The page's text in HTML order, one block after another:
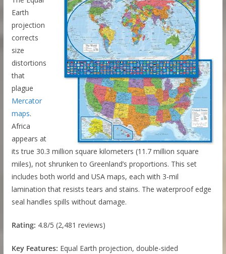
Earth
projection
corrects
size
distortions
that
plague
Mercator
maps.
Africa
appears at
its true 30.3 million square kilometers (11.7 million square
miles), not shrunken to Greenland’s proportions. This set
includes both world and USA maps, each with 3-mil
lamination that resists tears and stains. The waterproof edge
seal handles spills without damage.
Rating: 4.8/5 (2,481 reviews)
Key Features: Equal Earth projection, double-sided